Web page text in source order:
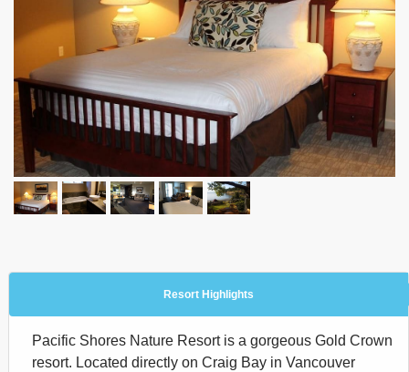
Resort Highlights
Pacific Shores Nature Resort is a gorgeous Gold Crown
resort. Located directly on Craig Bay in Vancouver